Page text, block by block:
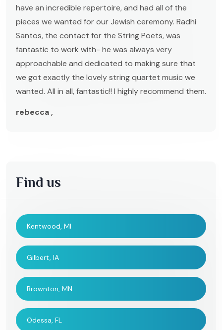
have an incredible repertoire, and had all of the
pieces we wanted for our Jewish ceremony. Radhi
Santos, the contact for the String Poets, was
fantastic to work with- he was always very
approachable and dedicated to making sure that
we got exactly the lovely string quartet music we
wanted. All in all, fantastic!! I highly recommend them.
rebecca ,
Find us
Kentwood, MI
Gilbert, IA
Brownton, MN
Odessa, FL